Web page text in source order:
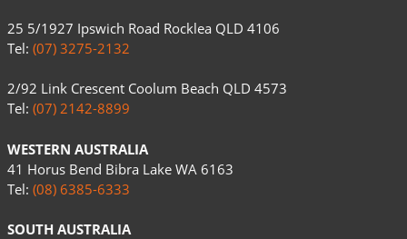
25 5/1927 Ipswich Road Rocklea QLD 4106
Tel: (07) 3275-2132
2/92 Link Crescent Coolum Beach QLD 4573
Tel: (07) 2142-8899
WESTERN AUSTRALIA
41 Horus Bend Bibra Lake WA 6163
Tel: (08) 6385-6333
SOUTH AUSTRALIA